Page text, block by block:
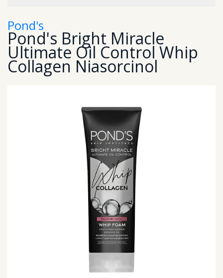
Pond's
Pond's Bright Miracle
Ultimate Oil Control Whip
Collagen Niasorcinol